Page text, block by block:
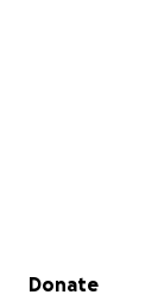
Secondary menu
Donate